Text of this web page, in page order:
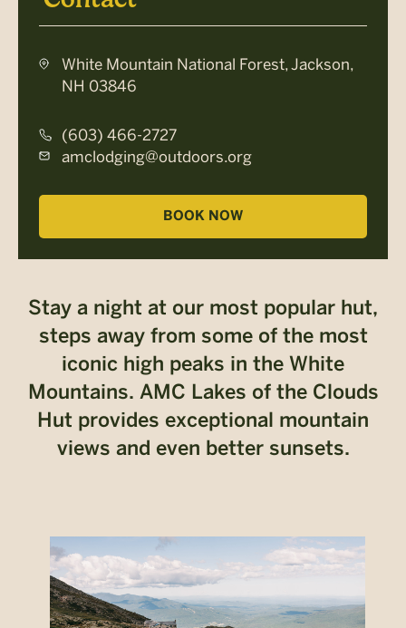
White Mountain National Forest, Jackson,
NH 03846
(603) 466-2727
amclodging@outdoors.org
BOOK NOW
Stay a night at our most popular hut,
steps away from some of the most
iconic high peaks in the White
Mountains. AMC Lakes of the Clouds
Hut provides exceptional mountain
views and even better sunsets.